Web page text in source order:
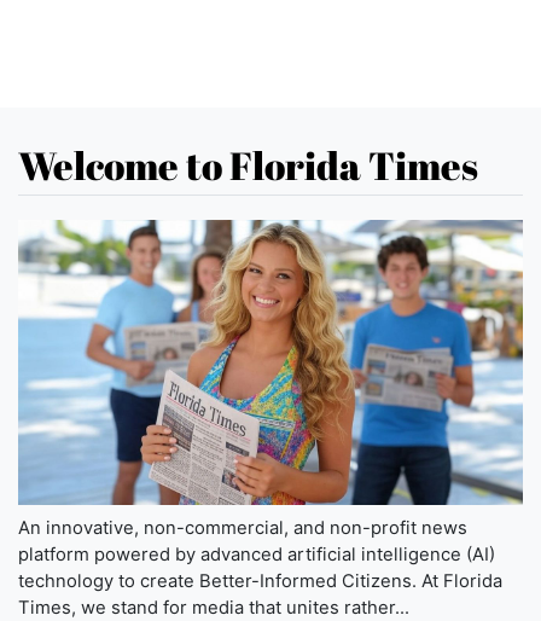
Welcome to Florida Times
An innovative, non-commercial, and non-profit news
platform powered by advanced artificial intelligence (AI)
technology to create Better-Informed Citizens. At Florida
Times, we stand for media that unites rather...